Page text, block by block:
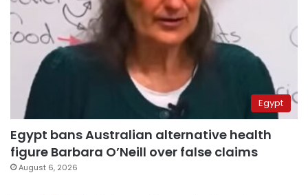
Egypt
Egypt bans Australian alternative health
figure Barbara O’Neill over false claims
August 6, 2026